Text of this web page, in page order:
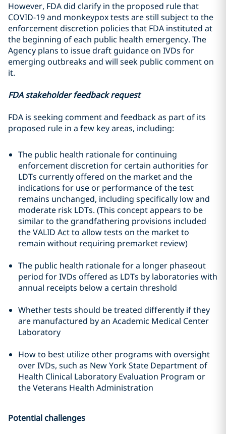
However, FDA did clarify in the proposed rule that
COVID-19 and monkeypox tests are still subject to the
enforcement discretion policies that FDA instituted at
the beginning of each public health emergency. The
Agency plans to issue draft guidance on IVDs for
emerging outbreaks and will seek public comment on
it.
FDA stakeholder feedback request
FDA is seeking comment and feedback as part of its
proposed rule in a few key areas, including:
The public health rationale for continuing
enforcement discretion for certain authorities for
LDTs currently offered on the market and the
indications for use or performance of the test
remains unchanged, including specifically low and
moderate risk LDTs. (This concept appears to be
similar to the grandfathering provisions included
the VALID Act to allow tests on the market to
remain without requiring premarket review)
The public health rationale for a longer phaseout
period for IVDs offered as LDTs by laboratories with
annual receipts below a certain threshold
Whether tests should be treated differently if they
are manufactured by an Academic Medical Center
Laboratory
How to best utilize other programs with oversight
over IVDs, such as New York State Department of
Health Clinical Laboratory Evaluation Program or
the Veterans Health Administration
Potential challenges